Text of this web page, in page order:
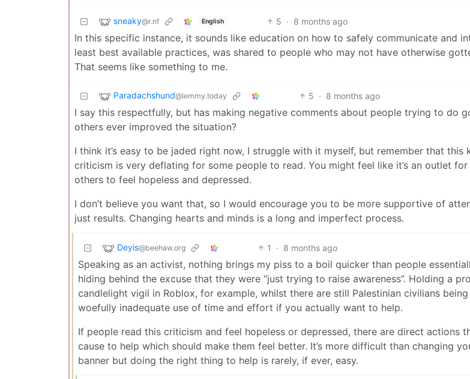
sneaky@r.nf English 5 · 8 months ago
In this specific instance, it sounds like education on how to safely communicate and
least best available practices, was shared to people who may not have otherwise
That seems like something to me.
Paradachshund@lemmy.today 5 · 8 months ago
I say this respectfully, but has making negative comments about people trying to do
others ever improved the situation?
I think it’s easy to be jaded right now, I struggle with it myself, but remember that this
criticism is very deflating for some people to read. You might feel like it’s an outlet
others to feel hopeless and depressed.
I don’t believe you want that, so I would encourage you to be more supportive of
just results. Changing hearts and minds is a long and imperfect process.
Deyis@beehaw.org 1 · 8 months ago
Speaking as an activist, nothing brings my piss to a boil quicker than people
hiding behind the excuse that they were “just trying to raise awareness”. Holding a
candlelight vigil in Roblox, for example, whilst there are still Palestinian civilians
woefully inadequate use of time and effort if you actually want to help.
If people read this criticism and feel hopeless or depressed, there are direct actions
cause to help which should make them feel better. It’s more difficult than changing
banner but doing the right thing to help is rarely, if ever, easy.